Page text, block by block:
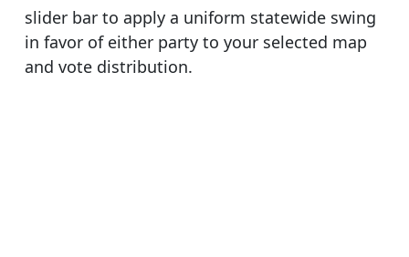
slider bar to apply a uniform statewide swing
in favor of either party to your selected map
and vote distribution.